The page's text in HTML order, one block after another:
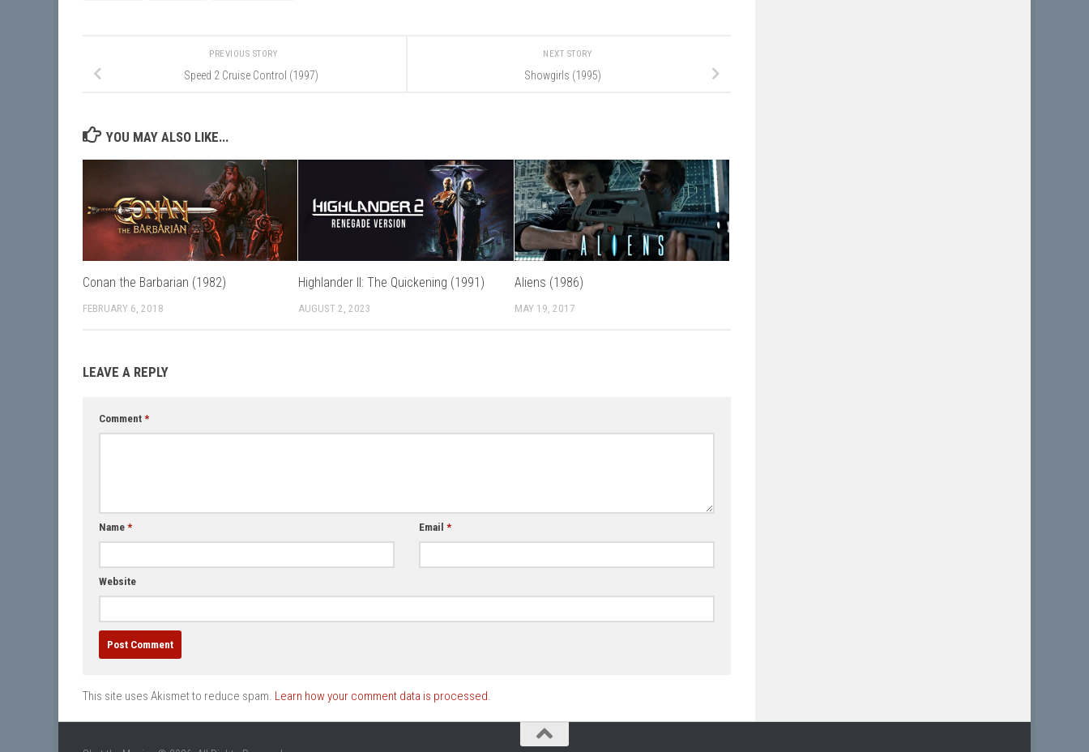
NEXT STORY
Showgirls (1995)
PREVIOUS STORY
Speed 2 Cruise Control (1997)
YOU MAY ALSO LIKE...
Conan the Barbarian (1982)
FEBRUARY 6, 2018
Highlander II: The Quickening (1991)
AUGUST 2, 2023
Aliens (1986)
MAY 19, 2017
LEAVE A REPLY
Comment *
Name * Email*
Website
This site uses Akismet to reduce spam. Learn how your comment data is processed.